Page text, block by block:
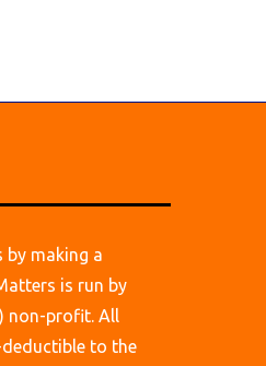
by making a
is run by
non-profit. All
to the